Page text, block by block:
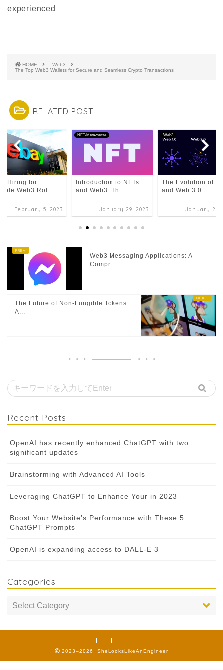
experienced
HOME
Web3
The Top Web3 Wallets for Secure and Seamless Crypto Transactions
RELATED POST
Hiring for
Web3 Rol...
February 5, 2023
NFT/Metavserse
Introduction to NFTs
and Web3: Th...
January 29, 2023
Web3
The Evolution of
and Web 3.0...
January 29,
Web3 Messaging Applications: A
Compr...
The Future of Non-Fungible Tokens:
A...
Recent Posts
OpenAI has recently enhanced ChatGPT with two
significant updates
Brainstorming with Advanced AI Tools
Leveraging ChatGPT to Enhance Your in 2023
Boost Your Website’s Performance with These 5
ChatGPT Prompts
OpenAI is expanding access to DALL-E 3
Categories
2023–2026 SheLooksLikeAnEngineer